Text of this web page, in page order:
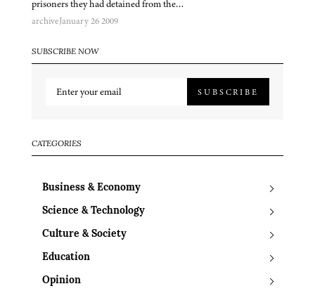
prisoners they had detained from the…
archiveJanuary 26 2009
SUBSCRIBE NOW
SUBSCRIBE
CATEGORIES
Business & Economy
Science & Technology
Culture & Society
Education
Opinion